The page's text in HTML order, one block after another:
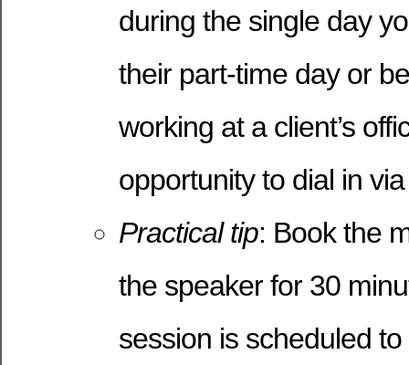
during the single day
their part-time day or
working at a client’s
opportunity to dial in
Practical tip: Book the
the speaker for 30
session is scheduled